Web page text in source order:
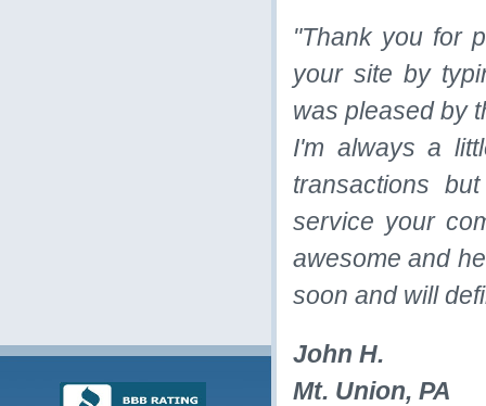
"Thank you for
your site by
was pleased by
I'm always a
transactions
service your
awesome and
soon and will
John H.
Mt. Union, PA